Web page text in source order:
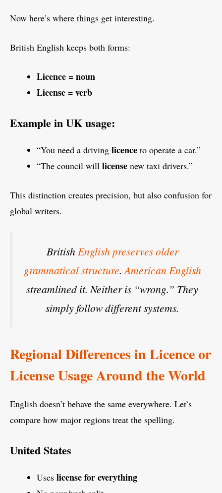
Now here’s where things get interesting.
British English keeps both forms:
Licence = noun
License = verb
Example in UK usage:
“You need a driving licence to operate a car.”
“The council will license new taxi drivers.”
This distinction creates precision, but also confusion for
global writers.
British English preserves older
grammatical structure. American English
streamlined it. Neither is “wrong.” They
simply follow different systems.
Regional Differences in Licence or
License Usage Around the World
English doesn’t behave the same everywhere. Let’s
compare how major regions treat the spelling.
United States
Uses license for everything